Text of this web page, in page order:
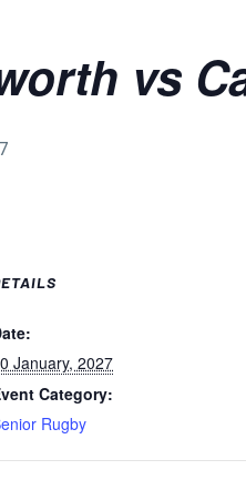
vs
January, 2027
Category:
Rugby